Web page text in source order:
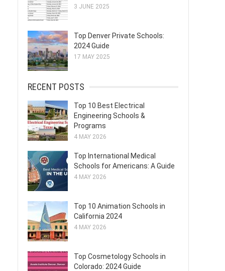
3 JUNE 2025
Top Denver Private Schools:
2024 Guide
17 MAY 2025
RECENT POSTS
Top 10 Best Electrical
Engineering Schools &
Programs
4 MAY 2026
Top International Medical
Schools for Americans: A Guide
4 MAY 2026
Top 10 Animation Schools in
California 2024
4 MAY 2026
Top Cosmetology Schools in
Colorado: 2024 Guide